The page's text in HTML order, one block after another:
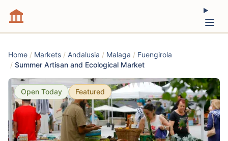
Home / Markets / Andalusia / Malaga / Fuengirola
/ Summer Artisan and Ecological Market
Open Today Featured